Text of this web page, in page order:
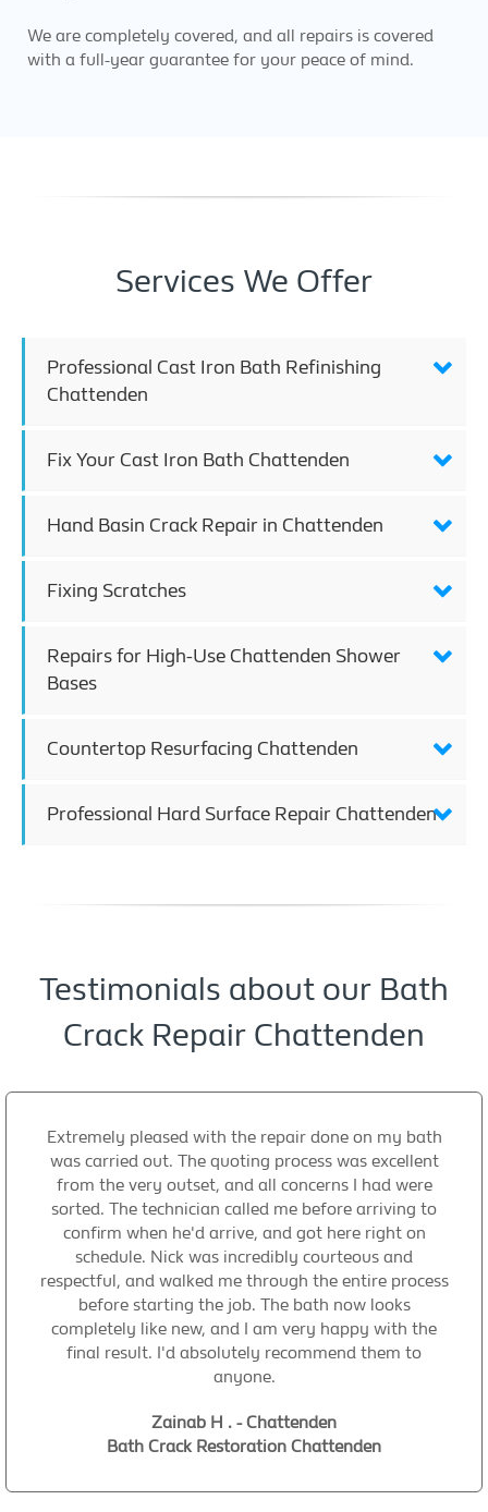
We are completely covered, and all repairs is covered
with a full-year guarantee for your peace of mind.
Services We Offer
Professional Cast Iron Bath Refinishing
Chattenden
Fix Your Cast Iron Bath Chattenden
Hand Basin Crack Repair in Chattenden
Fixing Scratches
Repairs for High-Use Chattenden Shower
Bases
Countertop Resurfacing Chattenden
Professional Hard Surface Repair Chattenden
Testimonials about our Bath
Crack Repair Chattenden
Extremely pleased with the repair done on my bath
was carried out. The quoting process was excellent
from the very outset, and all concerns I had were
sorted. The technician called me before arriving to
confirm when he'd arrive, and got here right on
schedule. Nick was incredibly courteous and
respectful, and walked me through the entire process
before starting the job. The bath now looks
completely like new, and I am very happy with the
final result. I'd absolutely recommend them to
anyone.
Zainab H . - Chattenden
Bath Crack Restoration Chattenden